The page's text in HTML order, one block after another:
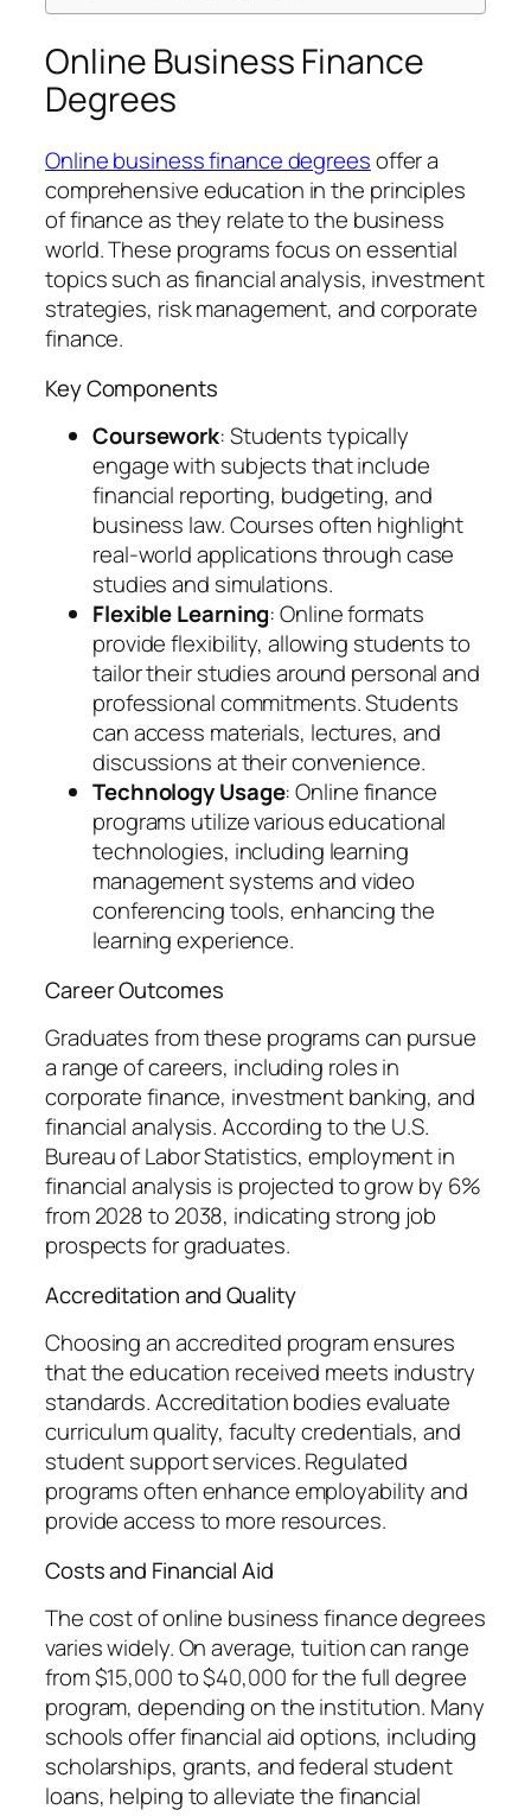
Online Business Finance
Degrees
Online business finance degreesoffer a
comprehensive education in the principles
of finance as they relate to the business
world. These programs focus on essential
topics such as financial analysis, investment
strategies, risk management, and corporate
finance.
Key Components
Coursework: Students typically
engage with subjects that include
financial reporting, budgeting, and
business law. Courses often highlight
real-world applications through case
studies and simulations.
Flexible Learning: Online formats
provide flexibility, allowing students to
tailor their studies around personal and
professional commitments. Students
can access materials, lectures, and
discussions at their convenience.
Technology Usage: Online finance
programs utilize various educational
technologies, including learning
management systems and video
conferencing tools, enhancing the
learning experience.
Career Outcomes
Graduates from these programs can pursue
a range of careers, including roles in
corporate finance, investment banking, and
financial analysis. According to the U.S.
Bureau of Labor Statistics, employment in
financial analysis is projected to grow by 6%
from 2028 to 2038, indicating strong job
prospects for graduates.
Accreditation and Quality
Choosing an accredited program ensures
that the education received meets industry
standards. Accreditation bodies evaluate
curriculum quality, faculty credentials, and
student support services. Regulated
programs often enhance employability and
provide access to more resources.
Costs and Financial Aid
The cost of online business finance degrees
varies widely. On average, tuition can range
from $15,000 to $40,000 for the full degree
program, depending on the institution. Many
schools offer financial aid options, including
scholarships, grants, and federal student
loans, helping to alleviate the financial